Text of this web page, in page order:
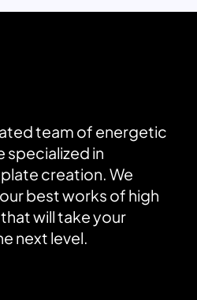
team of energetic
specialized in
creation. We
best works of high
will take your
next level.